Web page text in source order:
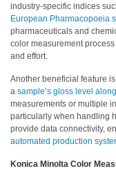
News
Contact
Us
industry-specific indices
European Pharmacopoeia
pharmaceuticals and
color measurement
and effort.
Another beneficial feature
a sample’s gloss level
measurements or multiple
particularly when handling
provide data connectivity,
automated production
Konica Minolta Color